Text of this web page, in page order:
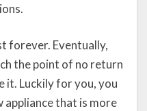
forever. Eventually,
the point of no return
it. Luckily for you, you
appliance that is more